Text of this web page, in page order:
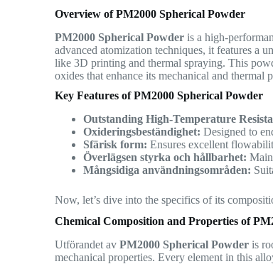
Overview of PM2000 Spherical Powder
PM2000 Spherical Powder is a high-
advanced atomization techniques, it features a
like 3D printing and thermal spraying. This
oxides that enhance its mechanical and thermal
Key Features of PM2000 Spherical Powder
Outstanding High-Temperature
Oxideringsbeständighet: Designed to
Sfärisk form: Ensures excellent
Överlägsen styrka och hållbarhet:
Mångsidiga användningsområden:
Now, let’s dive into the specifics of its
Chemical Composition and Properties of
Utförandet avPM2000 Spherical Powder is
mechanical properties. Every element in this